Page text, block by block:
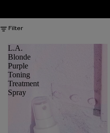
Filter
L.A.
Blonde
Purple
Toning
Treatment
Spray